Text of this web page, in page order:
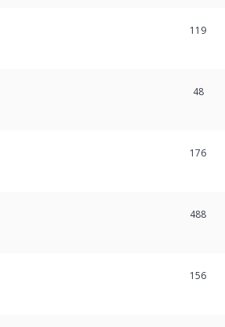
119
48
176
488
156